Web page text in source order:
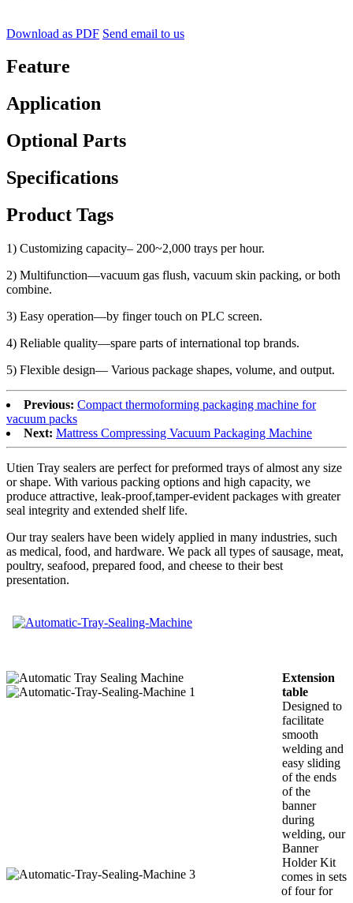
Download as PDF Send email to us
Feature
Application
Optional Parts
Specifications
Product Tags
1) Customizing capacity– 200~2,000 trays per hour.
2) Multifunction—vacuum gas flush, vacuum skin packing, or both
combine.
3) Easy operation—by finger touch on PLC screen.
4) Reliable quality—spare parts of international top brands.
5) Flexible design— Various package shapes, volume, and output.
Previous: Compact thermoforming packaging machine for
vacuum packs
Next: Mattress Compressing Vacuum Packaging Machine
Utien Tray sealers are perfect for preformed trays of almost any size
or shape. With various packing options and high capacity, we
produce attractive, leak-proof,tamper-evident packages with greater
seal integrity and extended shelf life.
Our tray sealers have been widely applied in many industries, such
as medical, food, and hardware. We pack all types of sausage, meat,
poultry, seafood, prepared food, and cheese to their best
presentation.
Extension
table
Designed to
facilitate
smooth
welding and
easy sliding
of the ends
of the
banner
during
welding, our
Banner
Holder Kit
comes in sets
of four for